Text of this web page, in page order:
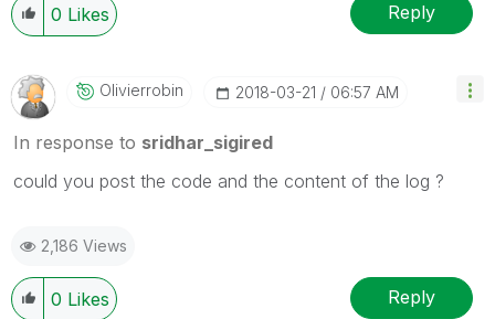
0 Likes Reply
Olivierrobin ‎2018-03-21 06:57 AM
In response to sridhar_sigired
could you post the code and the content of the log ?
2,186 Views
0 Likes Reply